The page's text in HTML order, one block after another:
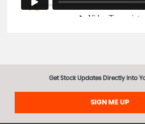
Get Stock Updates Directly Into
SIGN ME UP